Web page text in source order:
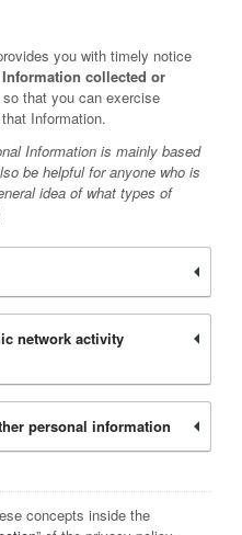
you with timely notice
collected or
so that you can exercise
Information.
Information is mainly based
be helpful for anyone who is
idea of what types of
network activity
personal information
concepts inside the